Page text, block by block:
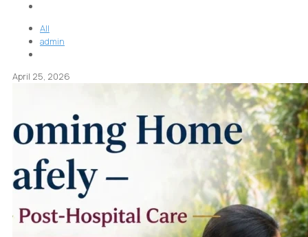
All
admin
April 25, 2026